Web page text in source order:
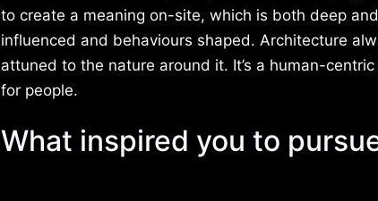
to create a meaning on-site, which is both deep
influenced and behaviours shaped. Architecture
attuned to the nature around it. It’s a human-
for people.
What inspired you to